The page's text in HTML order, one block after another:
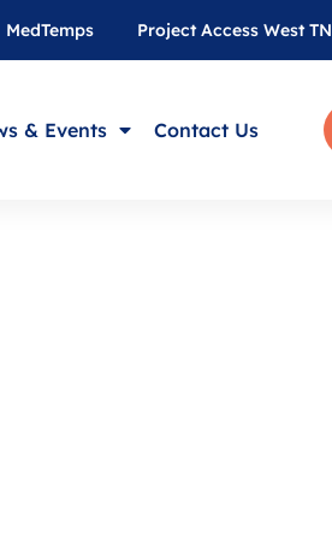
MedTemps Project Access West TN
& Events Contact Us